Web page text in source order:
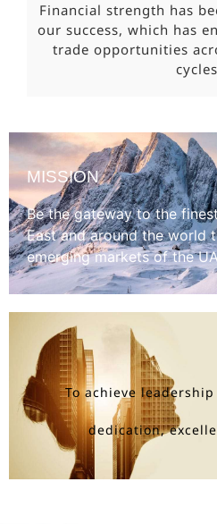
Financial strength has
our success, which has
trade opportunities
MISSION
Be the gateway to the
East and around the world
emerging markets of the
To achieve
dedication,